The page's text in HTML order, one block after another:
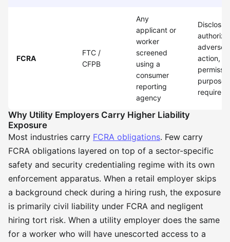
FCRA
FTC /
CFPB
Any
applicant or
worker
screened
using a
consumer
reporting
agency
adverse
action,
purpose
Why Utility Employers Carry Higher Liability
Exposure
Most industries carry FCRA obligations. Few carry
FCRA obligations layered on top of a sector-specific
safety and security credentialing regime with its own
enforcement apparatus. When a retail employer skips
a background check during a hiring rush, the exposure
is primarily civil liability under FCRA and negligent
hiring tort risk. When a utility employer does the same
for a worker who will have unescorted access to a